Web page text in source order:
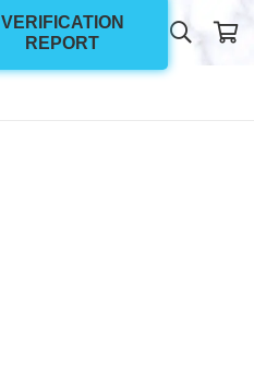
VERIFICATION
REPORT